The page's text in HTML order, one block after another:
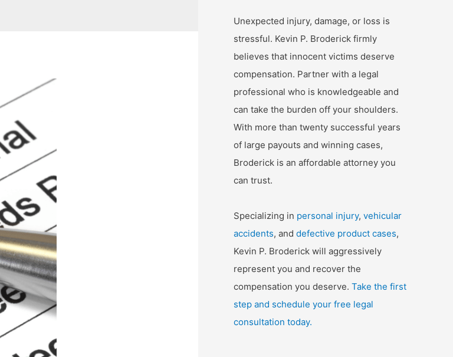
Unexpected injury, damage, or loss is
stressful. Kevin P. Broderick firmly
believes that innocent victims deserve
compensation. Partner with a legal
professional who is knowledgeable and
can take the burden off your shoulders.
With more than twenty successful years
of large payouts and winning cases,
Broderick is an affordable attorney you
can trust.
Specializing in personal injury, vehicular
accidents, and defective product cases,
Kevin P. Broderick will aggressively
represent you and recover the
compensation you deserve. Take the first
step and schedule your free legal
consultation today.